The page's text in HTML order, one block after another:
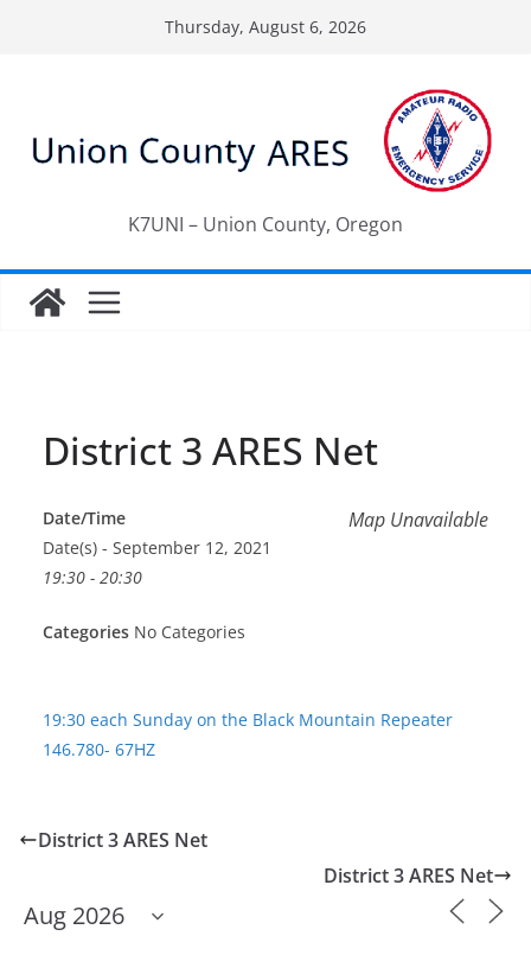
Thursday, August 6, 2026
K7UNI – Union County, Oregon
District 3 ARES Net
Map Unavailable
Date/Time
Date(s) - September 12, 2021
19:30 - 20:30
Categories No Categories
19:30 each Sunday on the Black Mountain Repeater
146.780- 67HZ
District 3 ARES Net
District 3 ARES Net